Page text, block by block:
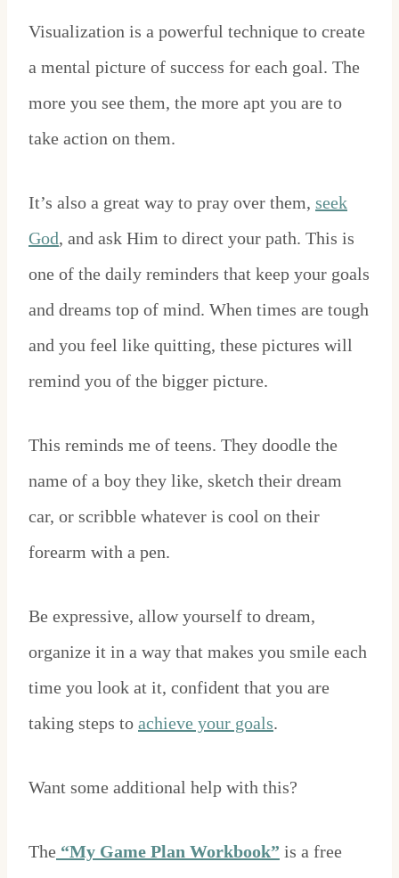
Visualization is a powerful technique to create
a mental picture of success for each goal. The
more you see them, the more apt you are to
take action on them.
It’s also a great way to pray over them, seek
God, and ask Him to direct your path. This is
one of the daily reminders that keep your goals
and dreams top of mind. When times are tough
and you feel like quitting, these pictures will
remind you of the bigger picture.
This reminds me of teens. They doodle the
name of a boy they like, sketch their dream
car, or scribble whatever is cool on their
forearm with a pen.
Be expressive, allow yourself to dream,
organize it in a way that makes you smile each
time you look at it, confident that you are
taking steps to achieve your goals.
Want some additional help with this?
The “My Game Plan Workbook” is a free